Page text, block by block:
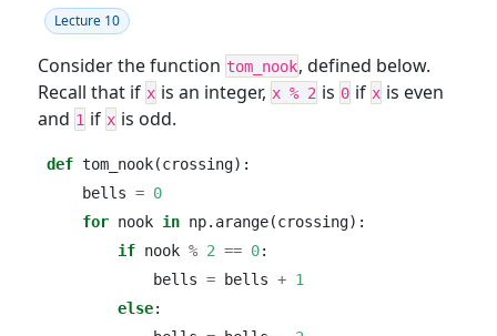
Lecture 10
Consider the function tom_nook, defined below.
Recall that if x is an integer, x % 2 is 0 if x is even
and 1 if x is odd.
def tom_nook(crossing):
    bells
= 0
for nook in np.arange(crossing):
if nook % 2 == 0:
            bells
= bells + 1
else: